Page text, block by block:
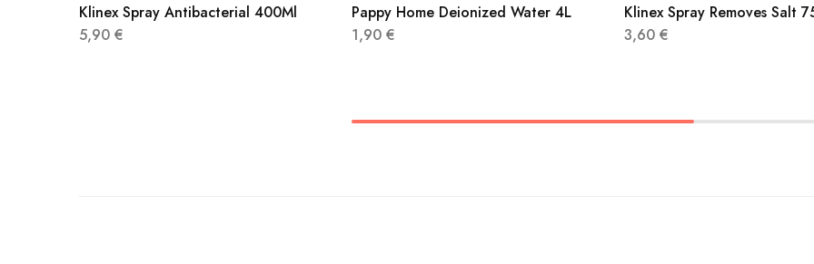
Klinex Spray Antibacterial 400Ml
5,90 €
Pappy Home Deionized Water 4L
1,90 €
Klinex Spray Removes Salt
3,60 €